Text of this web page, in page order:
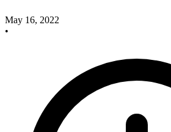
May 16, 2022
•